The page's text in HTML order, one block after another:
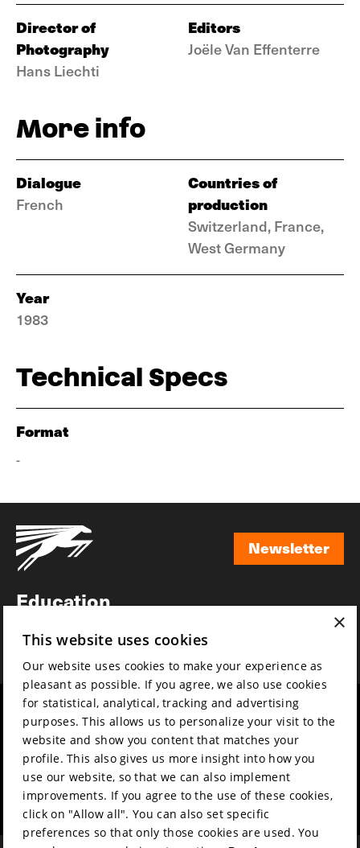
Director of
Photography
Hans Liechti
Editors
Joële Van Effenterre
More info
Dialogue
French
Countries of
production
Switzerland, France,
West Germany
Year
1983
Technical Specs
Format
-
Newsletter
Education
News
Film music
Partners
Press & Industry
Submit your film
Mission & vision
Sustainability
Contact
Volunteers & jobs
Privacy & Disclaimer
×
This website uses cookies
Our website uses cookies to make your experience as
pleasant as possible. If you agree, we also use cookies
for statistical, analytical, tracking and advertising
purposes. This allows us to personalize your visit to the
website and show you content that matches your
profile. This also gives us more insight into how you
use our website, so that we can also implement
improvements. If you agree to the use of these cookies,
click on "Allow all". You can also set specific
preferences so that only those cookies are used. You